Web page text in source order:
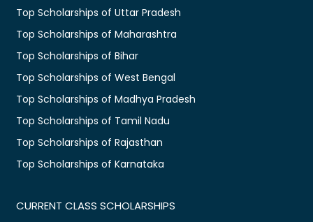
Top Scholarships of Uttar Pradesh
Top Scholarships of Maharashtra
Top Scholarships of Bihar
Top Scholarships of West Bengal
Top Scholarships of Madhya Pradesh
Top Scholarships of Tamil Nadu
Top Scholarships of Rajasthan
Top Scholarships of Karnataka
CURRENT CLASS SCHOLARSHIPS